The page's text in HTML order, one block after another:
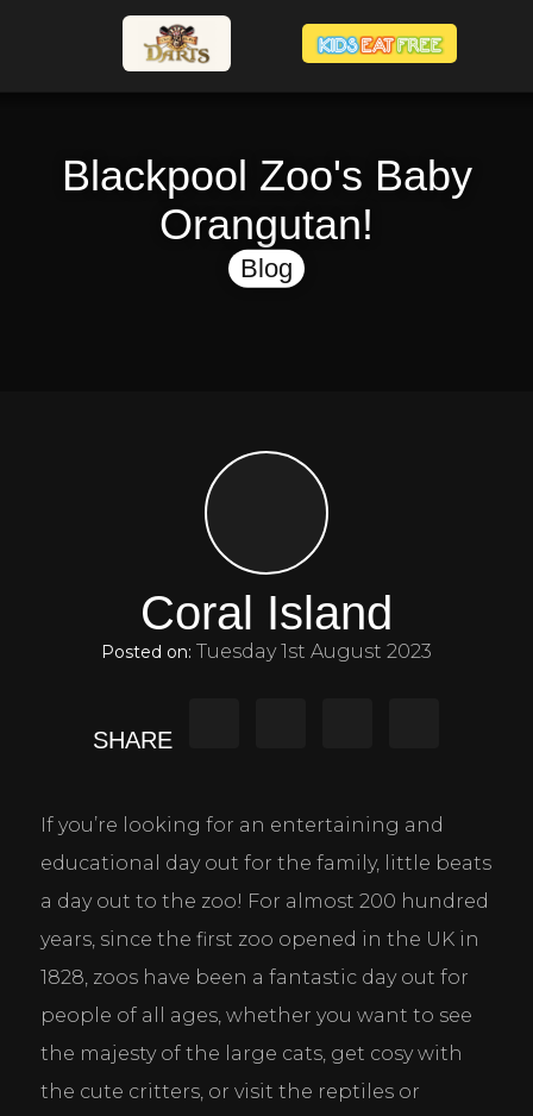
Blackpool Zoo's Baby
Orangutan!
Blog
Coral Island
Posted on: Tuesday 1st August 2023
SHARE
If you’re looking for an entertaining and
educational day out for the family, little beats
a day out to the zoo! For almost 200 hundred
years, since the first zoo opened in the UK in
1828, zoos have been a fantastic day out for
people of all ages, whether you want to see
the majesty of the large cats, get cosy with
the cute critters, or visit the reptiles or